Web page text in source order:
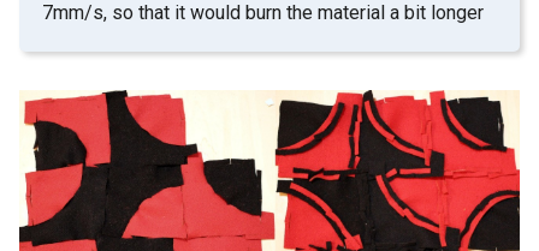
7mm/s, so that it would burn the material a bit longer